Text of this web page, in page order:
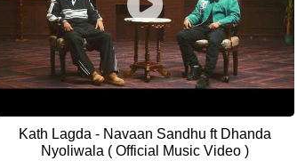
Kath Lagda - Navaan Sandhu ft Dhanda
Nyoliwala ( Official Music Video )